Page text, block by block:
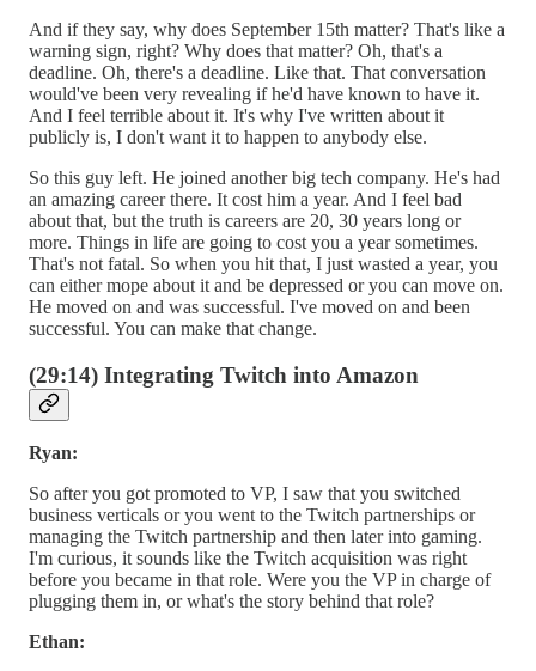
And if they say, why does September 15th matter? That's like a
warning sign, right? Why does that matter? Oh, that's a
deadline. Oh, there's a deadline. Like that. That conversation
would've been very revealing if he'd have known to have it.
And I feel terrible about it. It's why I've written about it
publicly is, I don't want it to happen to anybody else.
So this guy left. He joined another big tech company. He's had
an amazing career there. It cost him a year. And I feel bad
about that, but the truth is careers are 20, 30 years long or
more. Things in life are going to cost you a year sometimes.
That's not fatal. So when you hit that, I just wasted a year, you
can either mope about it and be depressed or you can move on.
He moved on and was successful. I've moved on and been
successful. You can make that change.
(29:14) Integrating Twitch into Amazon
Ryan:
So after you got promoted to VP, I saw that you switched
business verticals or you went to the Twitch partnerships or
managing the Twitch partnership and then later into gaming.
I'm curious, it sounds like the Twitch acquisition was right
before you became in that role. Were you the VP in charge of
plugging them in, or what's the story behind that role?
Ethan: